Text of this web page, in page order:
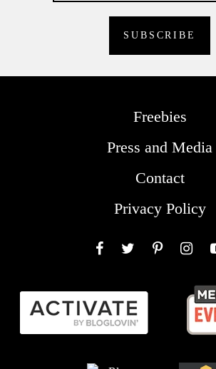
Freebies
Press and Media
Contact
Privacy Policy